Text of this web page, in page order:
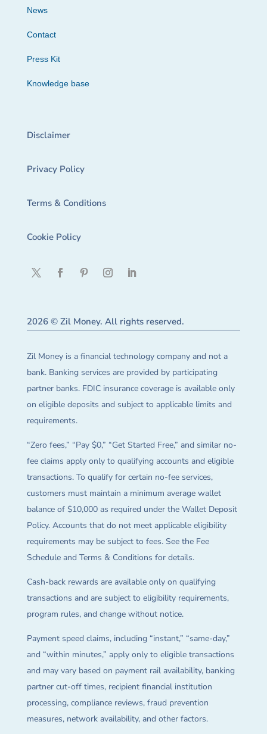
News
Contact
Press Kit
Knowledge base
Disclaimer
Privacy Policy
Terms & Conditions
Cookie Policy
2026 © Zil Money. All rights reserved.
Zil Money is a financial technology company and not a
bank. Banking services are provided by participating
partner banks. FDIC insurance coverage is available only
on eligible deposits and subject to applicable limits and
requirements.
“Zero fees,” “Pay $0,” “Get Started Free,” and similar no-
fee claims apply only to qualifying accounts and eligible
transactions. To qualify for certain no-fee services,
customers must maintain a minimum average wallet
balance of $10,000 as required under the Wallet Deposit
Policy. Accounts that do not meet applicable eligibility
requirements may be subject to fees. See the Fee
Schedule and Terms & Conditions for details.
Cash-back rewards are available only on qualifying
transactions and are subject to eligibility requirements,
program rules, and change without notice.
Payment speed claims, including “instant,” “same-day,”
and “within minutes,” apply only to eligible transactions
and may vary based on payment rail availability, banking
partner cut-off times, recipient financial institution
processing, compliance reviews, fraud prevention
measures, network availability, and other factors.